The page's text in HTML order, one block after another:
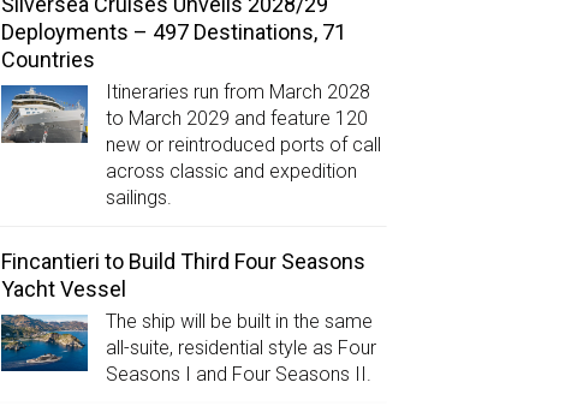
Deployments – 497 Destinations, 71
Countries
Itineraries run from March 2028
to March 2029 and feature 120
new or reintroduced ports of call
across classic and expedition
sailings.
Fincantieri to Build Third Four Seasons
Yacht Vessel
The ship will be built in the same
all-suite, residential style as Four
Seasons I and Four Seasons II.